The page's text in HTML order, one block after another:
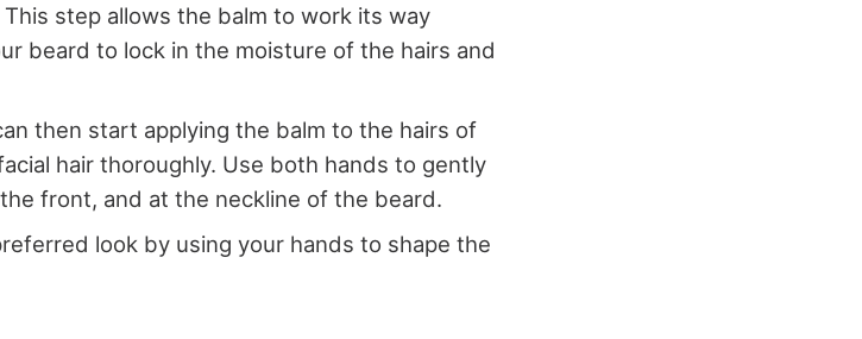
step allows the balm to work its way
beard to lock in the moisture of the hairs and
then start applying the balm to the hairs of
hair thoroughly. Use both hands to gently
front, and at the neckline of the beard.
look by using your hands to shape the